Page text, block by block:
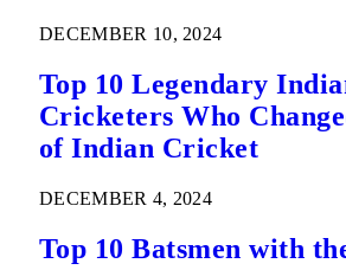
DECEMBER 10, 2024
Top 10 Legendary
Cricketers Who
of Indian Cricket
DECEMBER 4, 2024
Top 10 Batsmen with